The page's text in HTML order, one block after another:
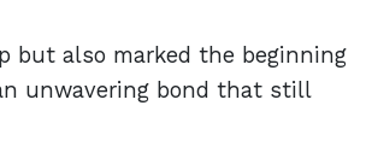
but also marked the beginning
unwavering bond that still